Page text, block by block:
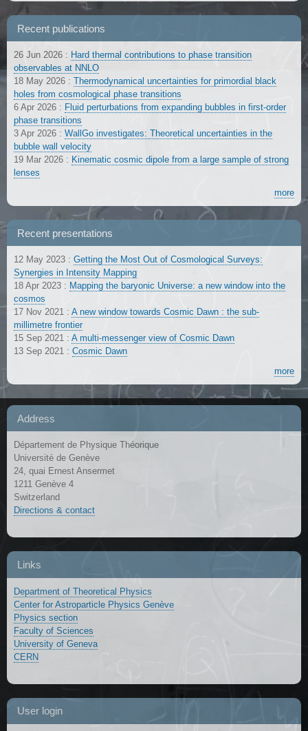
Recent publications
26 Jun 2026 : Hard thermal contributions to phase transition
observables at NNLO
18 May 2026 : Thermodynamical uncertainties for primordial black
holes from cosmological phase transitions
6 Apr 2026 : Fluid perturbations from expanding bubbles in first-order
phase transitions
3 Apr 2026 : WallGo investigates: Theoretical uncertainties in the
bubble wall velocity
19 Mar 2026 : Kinematic cosmic dipole from a large sample of strong
lenses
more
Recent presentations
12 May 2023 : Getting the Most Out of Cosmological Surveys:
Synergies in Intensity Mapping
18 Apr 2023 : Mapping the baryonic Universe: a new window into the
cosmos
17 Nov 2021 : A new window towards Cosmic Dawn : the sub-
millimetre frontier
15 Sep 2021 : A multi-messenger view of Cosmic Dawn
13 Sep 2021 : Cosmic Dawn
more
Address
Département de Physique Théorique
Université de Genève
24, quai Ernest Ansermet
1211 Genève 4
Switzerland
Directions & contact
Links
Department of Theoretical Physics
Center for Astroparticle Physics Genève
Physics section
Faculty of Sciences
University of Geneva
CERN
User login